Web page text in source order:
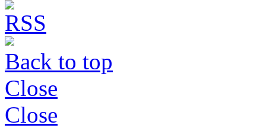
Back to top
Close
Close